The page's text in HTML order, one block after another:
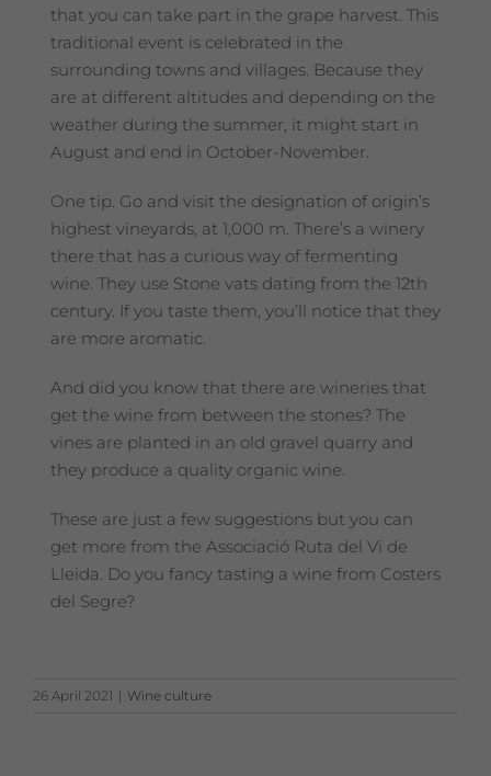
that you can take part in the grape harvest. This
traditional event is celebrated in the
surrounding towns and villages. Because they
are at different altitudes and depending on the
weather during the summer, it might start in
August and end in October-November.
One tip. Go and visit the designation of origin’s
highest vineyards, at 1,000 m. There’s a winery
there that has a curious way of fermenting
wine. They use Stone vats dating from the 12th
century. If you taste them, you’ll notice that they
are more aromatic.
And did you know that there are wineries that
get the wine from between the stones? The
vines are planted in an old gravel quarry and
they produce a quality organic wine.
These are just a few suggestions but you can
get more from the Associació Ruta del Vi de
Lleida. Do you fancy tasting a wine from Costers
del Segre?
26 April 2021 | Wine culture